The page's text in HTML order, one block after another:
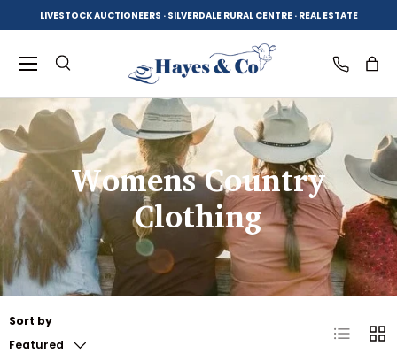
SKIP TO CONTENT
LIVESTOCK AUCTIONEERS · SILVERDALE RURAL CENTRE · REAL ESTATE
Search
Product type
Log inBag
Search
Menu
Womens Country
Clothing
Sort by
Featured
List Grid